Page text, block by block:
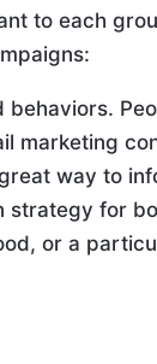
to each
marketing
way to
strategy for
or a